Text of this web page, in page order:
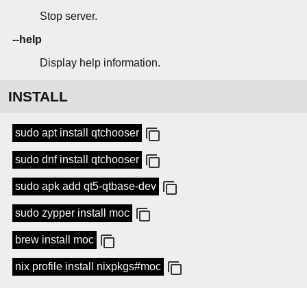
Stop server.
--help
Display help information.
INSTALL
sudo apt install qtchooser
sudo dnf install qtchooser
sudo apk add qt5-qtbase-dev
sudo zypper install moc
brew install moc
nix profile install nixpkgs#moc